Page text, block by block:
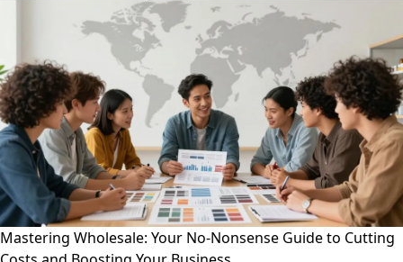
Mastering Wholesale: Your No-Nonsense Guide to Cutting